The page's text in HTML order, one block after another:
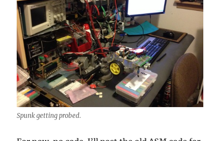
Spunk getting probed.